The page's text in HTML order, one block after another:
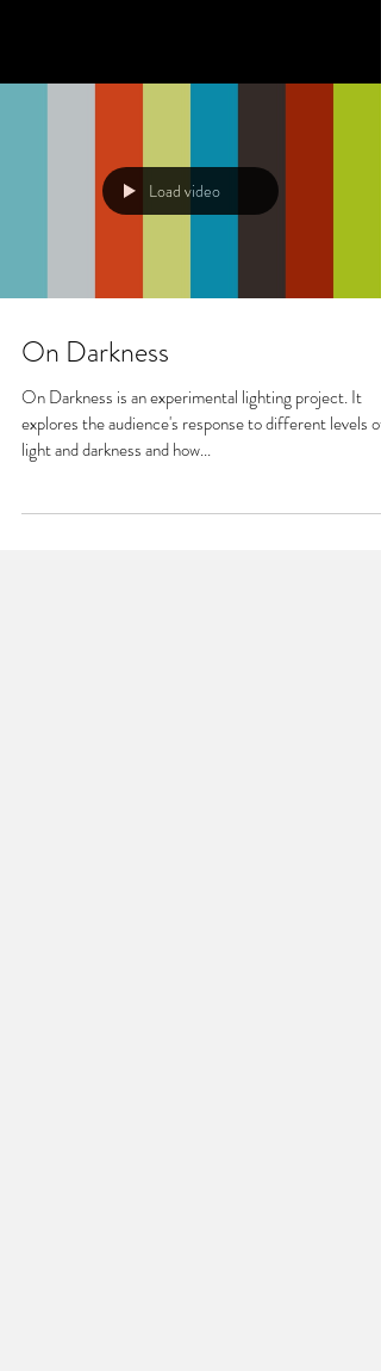
Load video
On Darkness
On Darkness is an experimental lighting project. It
explores the audience's response to different levels of
light and darkness and how...